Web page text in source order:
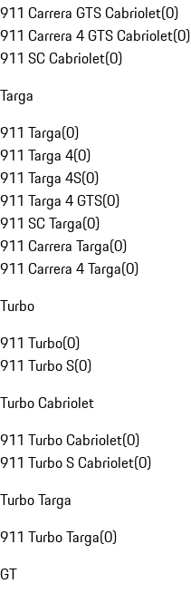
911 Carrera GTS Cabriolet(0)
911 Carrera 4 GTS Cabriolet(0)
911 SC Cabriolet(0)
Targa
911 Targa(0)
911 Targa 4(0)
911 Targa 4S(0)
911 Targa 4 GTS(0)
911 SC Targa(0)
911 Carrera Targa(0)
911 Carrera 4 Targa(0)
Turbo
911 Turbo(0)
911 Turbo S(0)
Turbo Cabriolet
911 Turbo Cabriolet(0)
911 Turbo S Cabriolet(0)
Turbo Targa
911 Turbo Targa(0)
GT